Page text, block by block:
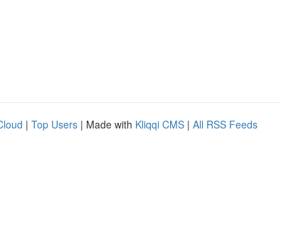
| Top Users | Made with Kliqqi CMS | All RSS Feeds